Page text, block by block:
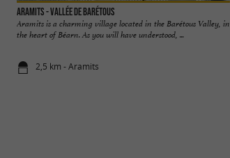
Aramits - Vallée de Barétous
Aramits is a charming village located in the Barétous Valley, in
the heart of Béarn. As you will have understood, ...
2,5 km - Aramits